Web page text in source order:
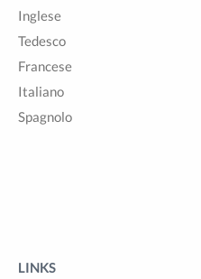
Inglese
Tedesco
Francese
Italiano
Spagnolo
LINKS